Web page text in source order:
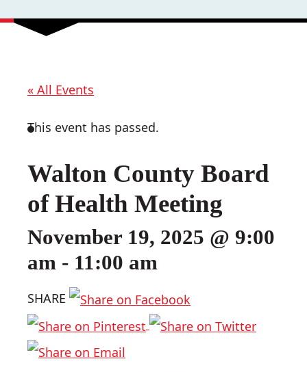
« All Events
This event has passed.
Walton County Board
of Health Meeting
November 19, 2025 @ 9:00
am - 11:00 am
SHARE